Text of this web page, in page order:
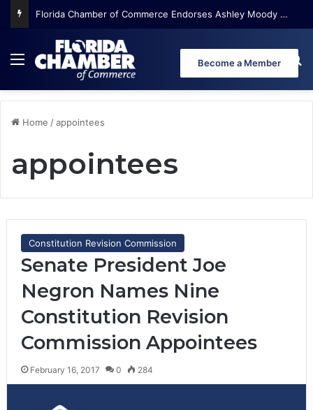
Florida Chamber of Commerce Endorses Ashley Moody for U.S. Senate
Menu Become a Member
Home /appointees
appointees
Constitution Revision Commission
Senate President Joe
Negron Names Nine
Constitution Revision
Commission Appointees
February 16, 2017 0 284